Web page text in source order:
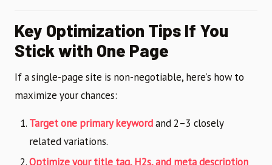
Key Optimization Tips If You
Stick with One Page
If a single-page site is non-negotiable, here’s how to
maximize your chances:
Target one primary keywordand 2–3 closely
related variations.
Optimize your title tag, H2s, and meta description